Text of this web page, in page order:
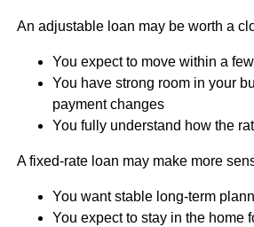
An adjustable loan may be worth a
You expect to move within a
You have strong room in your
payment changes
You fully understand how the
A fixed-rate loan may make more
You want stable long-term
You expect to stay in the home